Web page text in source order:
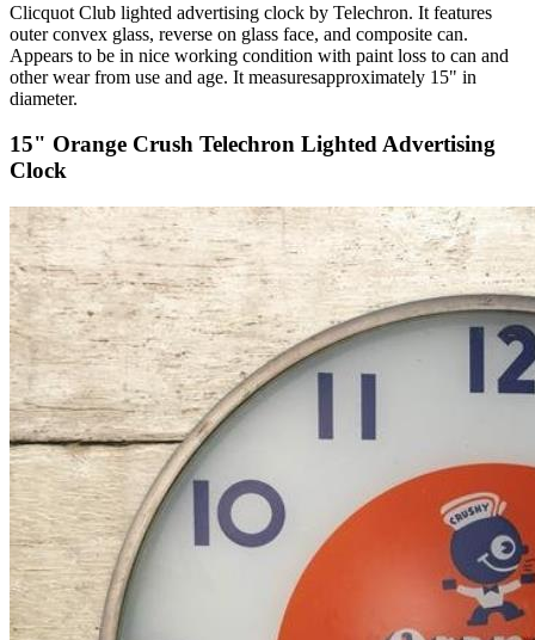
Clicquot Club lighted advertising clock by Telechron. It features
outer convex glass, reverse on glass face, and composite can.
Appears to be in nice working condition with paint loss to can and
other wear from use and age. It measuresapproximately 15" in
diameter.
15" Orange Crush Telechron Lighted Advertising
Clock